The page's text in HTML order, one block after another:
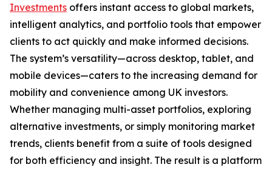
Investments offers instant access to global markets,
intelligent analytics, and portfolio tools that empower
clients to act quickly and make informed decisions.
The system’s versatility—across desktop, tablet, and
mobile devices—caters to the increasing demand for
mobility and convenience among UK investors.
Whether managing multi-asset portfolios, exploring
alternative investments, or simply monitoring market
trends, clients benefit from a suite of tools designed
for both efficiency and insight. The result is a platform